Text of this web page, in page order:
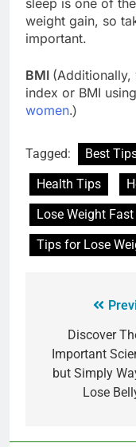
sleep is one of
weight gain, so
important.
BMI
index or BMI
women.)
Tagged:
Best
Health Tips
Lose Weight Fast
Tips for Lose
Discover
Important
but Simply
Lose